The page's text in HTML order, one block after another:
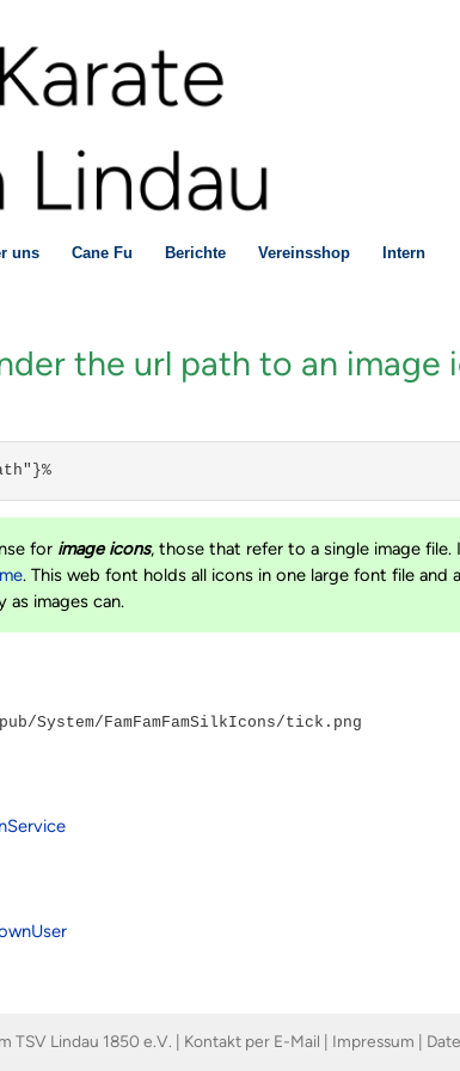
uns Cane Fu Berichte Vereinsshop Intern
the url path to an image
for image icons, those that refer to a single image file.
. This web font holds all icons in one large font file
as images can.
System/FamFamFamSilkIcons/tick.png
Lindau 1850 e.V. | Kontakt per E-Mail Impressum